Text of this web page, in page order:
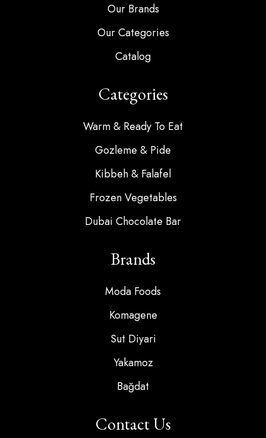
Our Brands
Our Categories
Catalog
Categories
Warm & Ready To Eat
Gozleme & Pide
Kibbeh & Falafel
Frozen Vegetables
Dubai Chocolate Bar
Brands
Moda Foods
Komagene
Sut Diyari
Yakamoz
Bağdat
Contact Us